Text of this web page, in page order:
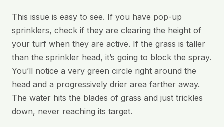
This issue is easy to see. If you have pop-up
sprinklers, check if they are clearing the height of
your turf when they are active. If the grass is taller
than the sprinkler head, it’s going to block the spray.
You’ll notice a very green circle right around the
head and a progressively drier area farther away.
The water hits the blades of grass and just trickles
down, never reaching its target.